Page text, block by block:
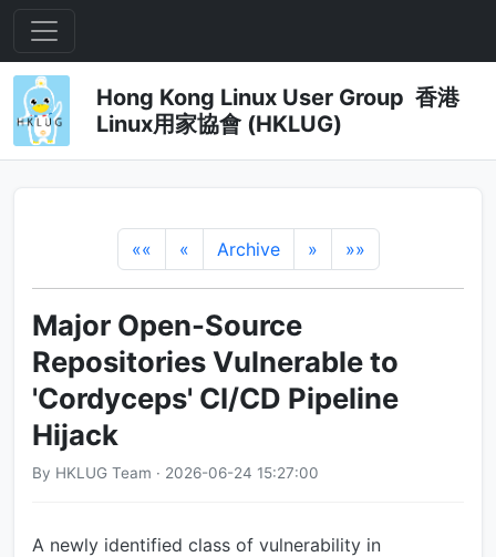
Hong Kong Linux User Group 香港
Linux用家協會 (HKLUG)
«« « Archive » »»
Major Open-Source
Repositories Vulnerable to
'Cordyceps' CI/CD Pipeline
Hijack
By HKLUG Team · 2026-06-24 15:27:00
A newly identified class of vulnerability in